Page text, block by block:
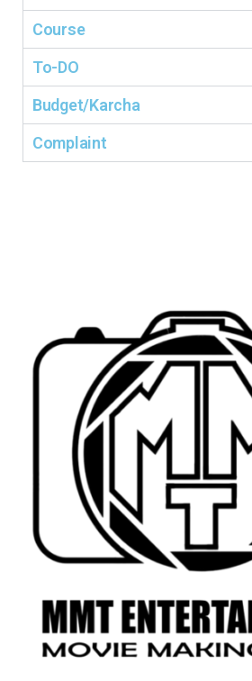
Course
To-DO
Budget/Karcha
Complaint